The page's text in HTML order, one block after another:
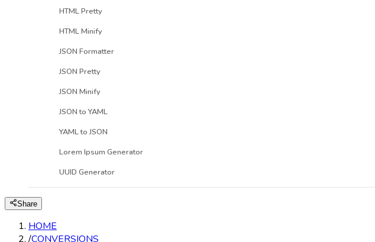
HTML Pretty
HTML Minify
JSON Formatter
JSON Pretty
JSON Minify
JSON to YAML
YAML to JSON
Lorem Ipsum Generator
UUID Generator
Share
HOME
/CONVERSIONS